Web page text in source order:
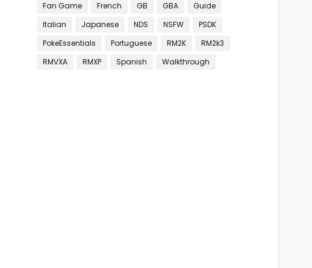
Fan Game
French GB GBA
Guide
Italian
Japanese NDS NSFW
PSDK
PokeEssentials
Portuguese RM2K
RM2k3
RMVXA
RMXP Spanish Walkthrough